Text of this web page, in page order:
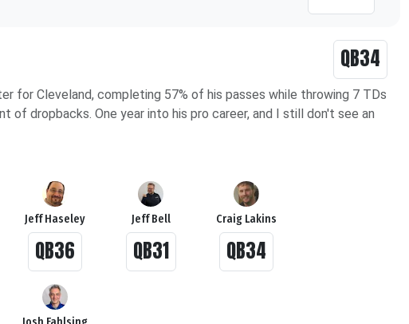
QB34
for Cleveland, completing 57% of his passes while throwing 7 TDs
of dropbacks. One year into his pro career, and I still don't see an
Jeff Haseley
QB36
Jeff Bell
QB31
Craig Lakins
QB34